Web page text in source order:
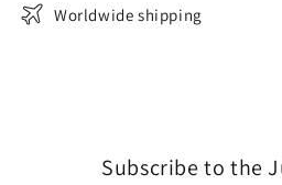
Worldwide shipping
Subscribe to the